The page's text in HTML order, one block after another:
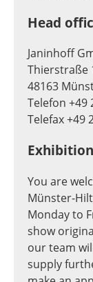
Head
Janinhoff
Thierstraße
48163
Telefon +49
Telefax +49
You are
Münster-
Monday to
show
our team
supply